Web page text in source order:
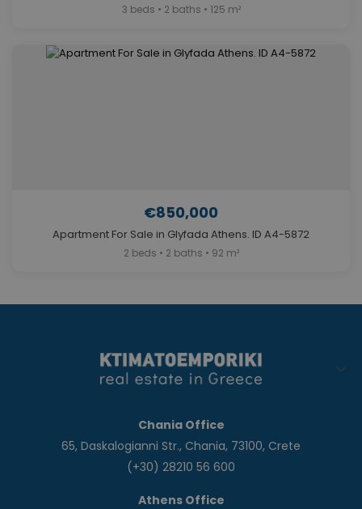
3 beds • 2 baths • 125 m²
€850,000
Apartment For Sale in Glyfada Athens. ID A4-5872
2 beds • 2 baths • 92 m²
Chania Office
65, Daskalogianni Str., Chania, 73100, Crete
(+30) 28210 56 600
Athens Office